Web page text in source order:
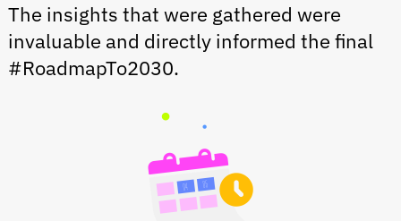
The insights that were gathered were
invaluable and directly informed the final
#RoadmapTo2030.